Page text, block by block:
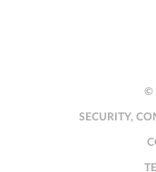
©
SECURITY,